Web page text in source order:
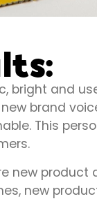
bright and
brand
This
new
new